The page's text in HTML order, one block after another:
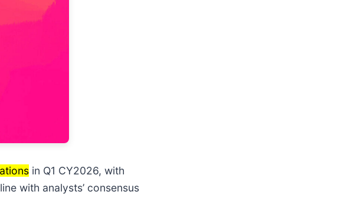
in Q1 CY2026, with
with analysts’ consensus